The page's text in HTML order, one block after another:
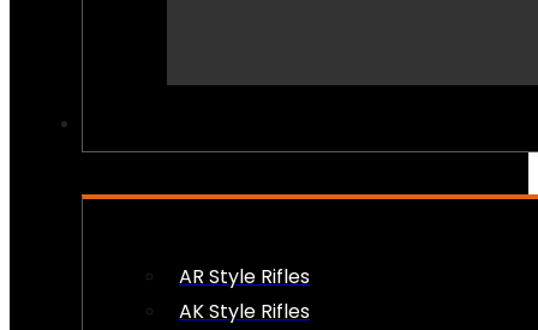
AR Style Rifles
AK Style Rifles